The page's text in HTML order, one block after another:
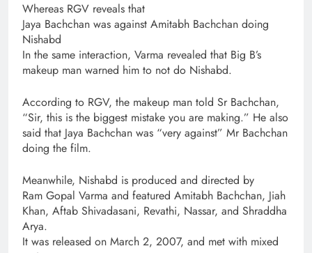
Whereas RGV reveals that
Jaya Bachchan was against Amitabh Bachchan doing
Nishabd
In the same interaction, Varma revealed that Big B’s
makeup man warned him to not do Nishabd.
According to RGV, the makeup man told Sr Bachchan,
“Sir, this is the biggest mistake you are making.” He also
said that Jaya Bachchan was “very against” Mr Bachchan
doing the film.
Meanwhile, Nishabd is produced and directed by
Ram Gopal Varma and featured Amitabh Bachchan, Jiah
Khan, Aftab Shivadasani, Revathi, Nassar, and Shraddha
Arya.
It was released on March 2, 2007, and met with mixed